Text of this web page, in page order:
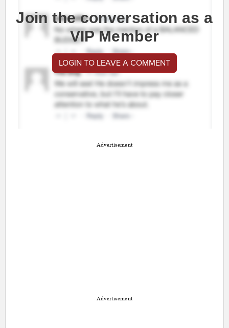
Join the conversation as a
VIP Member
LOGIN TO LEAVE A COMMENT
Advertisement
Advertisement